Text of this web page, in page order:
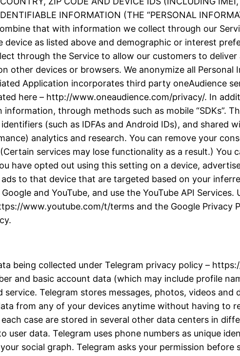
INFORMATION (THE “PERSONAL
that with information we collect through our
device as listed above and demographic or interest
through the Service to allow our customers to
other devices or browsers. We anonymize all
Application incorporates third party oneAudience
here – http://www.oneaudience.com/privacy/. In
through methods such as mobile “SDKs”.
(such as IDFAs and Android IDs), and shared
analytics and research. You can remove your
services may lose functionality as a result.)
have opted out using this setting on a device,
to that device that are targeted based on your
and YouTube, and use the YouTube API
www.youtube.com/t/terms and the Google Privacy
being collected under Telegram privacy policy –
and basic account data (which may include profile
service. Telegram stores messages, photos, videos
from any of your devices anytime without having to
case are stored in several other data centers in
user data. Telegram uses phone numbers as unique
social graph. Telegram asks your permission